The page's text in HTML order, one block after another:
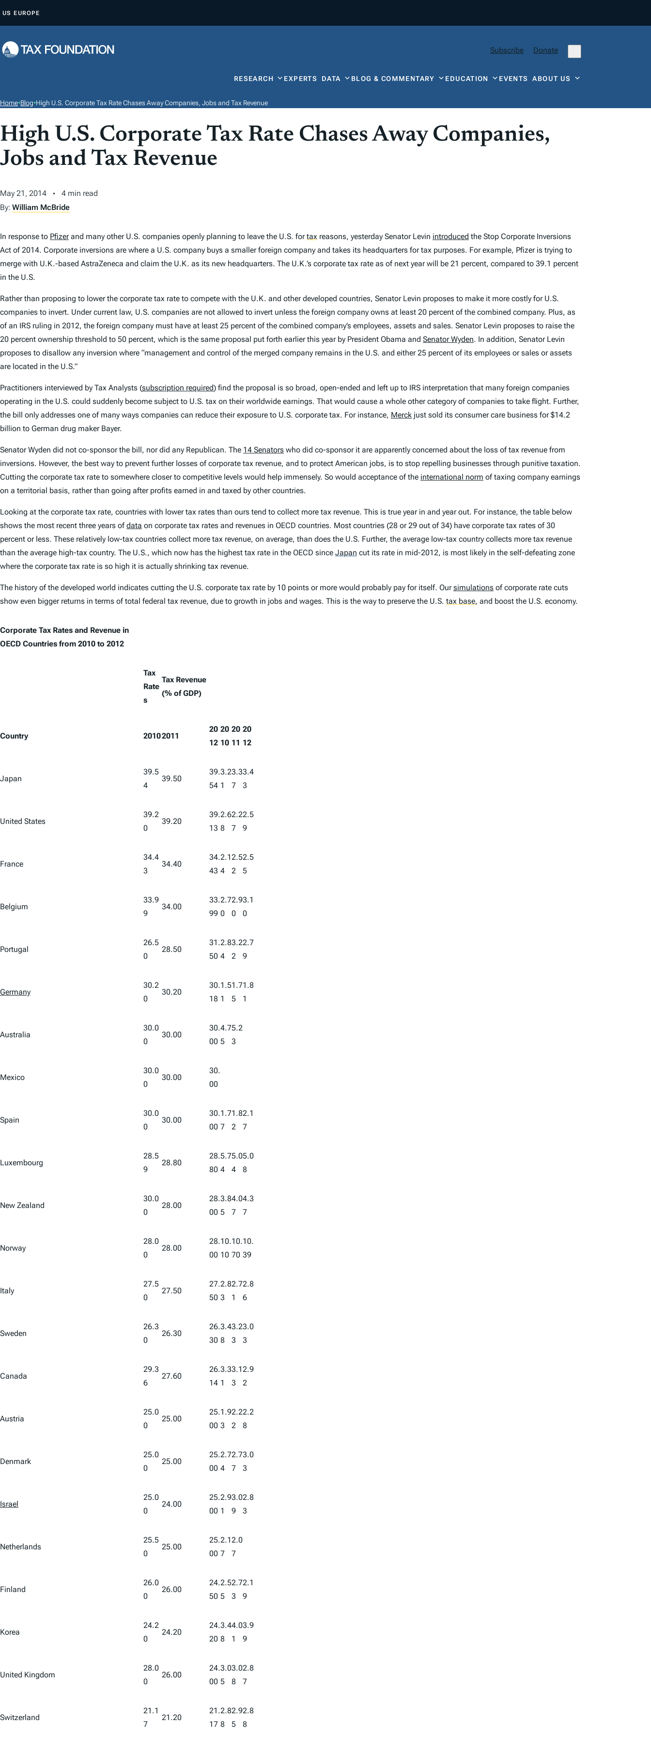
P
O
T
E
US EUROPE
Subscribe Donate
RESEARCH EXPERTS DATA BLOG & COMMENTARY EDUCATION EVENTSABOUT US
Home•Blog•High U.S. Corporate Tax Rate Chases Away Companies, Jobs and Tax Revenue
High U.S. Corporate Tax Rate Chases Away Companies,
Jobs and Tax Revenue
May 21, 2014
4 min read
By: William McBride
In response to Pfizerand many other U.S. companies openly planning to leave the U.S. fortax reasons, yesterday Senator Levin introduced the Stop Corporate Inversions
Act of 2014. Corporate inversions are where a U.S. company buys a smaller foreign company and takes its headquarters for tax purposes. For example, Pfizer is trying to
merge with U.K.-based AstraZeneca and claim the U.K. as its new headquarters. The U.K.’s corporate tax rate as of next year will be 21 percent, compared to 39.1 percent
in the U.S.
Rather than proposing to lower the corporate tax rate to compete with the U.K. and other developed countries, Senator Levin proposes to make it more costly for U.S.
companies to invert. Under current law, U.S. companies are not allowed to invert unless the foreign company owns at least 20 percent of the combined company. Plus, as
of an IRS ruling in 2012, the foreign company must have at least 25 percent of the combined company’s employees, assets and sales. Senator Levin proposes to raise the
20 percent ownership threshold to 50 percent, which is the same proposal put forth earlier this year by President Obama and Senator Wyden. In addition, Senator Levin
proposes to disallow any inversion where “management and control of the merged company remains in the U.S. and either 25 percent of its employees or sales or assets
are located in the U.S.”
Practitioners interviewed by Tax Analysts (subscription required) find the proposal is so broad, open-ended and left up to IRS interpretation that many foreign companies
operating in the U.S. could suddenly become subject to U.S. tax on their worldwide earnings. That would cause a whole other category of companies to take flight. Further,
the bill only addresses one of many ways companies can reduce their exposure to U.S. corporate tax. For instance, Merck just sold its consumer care business for $14.2
billion to German drug maker Bayer.
Senator Wyden did not co-sponsor the bill, nor did any Republican. The 14 Senators who did co-sponsor it are apparently concerned about the loss of tax revenue from
inversions. However, the best way to prevent further losses of corporate tax revenue, and to protect American jobs, is to stop repelling businesses through punitive taxation.
Cutting the corporate tax rate to somewhere closer to competitive levels would help immensely. So would acceptance of the international norm of taxing company earnings
on a territorial basis, rather than going after profits earned in and taxed by other countries.
Looking at the corporate tax rate, countries with lower tax rates than ours tend to collect more tax revenue. This is true year in and year out. For instance, the table below
shows the most recent three years ofdata on corporate tax rates and revenues in OECD countries. Most countries (28 or 29 out of 34) have corporate tax rates of 30
percent or less. These relatively low-tax countries collect more tax revenue, on average, than does the U.S. Further, the average low-tax country collects more tax revenue
than the average high-tax country. The U.S., which now has the highest tax rate in the OECD since Japan cut its rate in mid-2012, is most likely in the self-defeating zone
where the corporate tax rate is so high it is actually shrinking tax revenue.
The history of the developed world indicates cutting the U.S. corporate tax rate by 10 points or more would probably pay for itself. Oursimulations of corporate rate cuts
show even bigger returns in terms of total federal tax revenue, due to growth in jobs and wages. This is the way to preserve the U.S. tax base, and boost the U.S. economy.
Corporate Tax Rates and Revenue in
OECD Countries from 2010 to 2012
Tax
Rate
s
Tax Revenue
(% of GDP)
Country 20102011
20
12
20
10
20
11
20
12
Japan
39.5
4
39.50
39.
54
3.2
1
3.3
7
3.4
3
United States
39.2
0
39.20
39.
13
2.6
8
2.2
7
2.5
9
France
34.4
3
34.40
34.
43
2.1
4
2.5
2
2.5
5
Belgium
33.9
9
34.00
33.
99
2.7
0
2.9
0
3.1
0
Portugal
26.5
0
28.50
31.
50
2.8
4
3.2
2
2.7
9
Germany
30.2
0
30.20
30.
18
1.5
1
1.7
5
1.8
1
Australia
30.0
0
30.00
30.
00
4.7
5
5.2
3
Mexico
30.0
0
30.00
30.
00
Spain
30.0
0
30.00
30.
00
1.7
7
1.8
2
2.1
7
Luxembourg
28.5
9
28.80
28.
80
5.7
4
5.0
4
5.0
8
New Zealand
30.0
0
28.00
28.
00
3.8
5
4.0
7
4.3
7
Norway
28.0
0
28.00
28.
00
10.
10
10.
70
10.
39
Italy
27.5
0
27.50
27.
50
2.8
3
2.7
1
2.8
6
Sweden
26.3
0
26.30
26.
30
3.4
8
3.2
3
3.0
3
Canada
29.3
6
27.60
26.
14
3.3
1
3.1
3
2.9
2
Austria
25.0
0
25.00
25.
00
1.9
3
2.2
2
2.2
8
Denmark
25.0
0
25.00
25.
00
2.7
4
2.7
7
3.0
3
Israel
25.0
0
24.00
25.
00
2.9
1
3.0
9
2.8
3
Netherlands
25.5
0
25.00
25.
00
2.1
7
2.0
7
Finland
26.0
0
26.00
24.
50
2.5
5
2.7
3
2.1
9
Korea
24.2
0
24.20
24.
20
3.4
8
4.0
1
3.9
9
United Kingdom
28.0
0
26.00
24.
00
3.0
5
3.0
8
2.8
7
Switzerland
21.1
7
21.20
21.
17
2.8
8
2.9
5
2.8
8